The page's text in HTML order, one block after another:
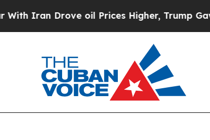
Iran Drove oil Prices Higher, Trump Gave